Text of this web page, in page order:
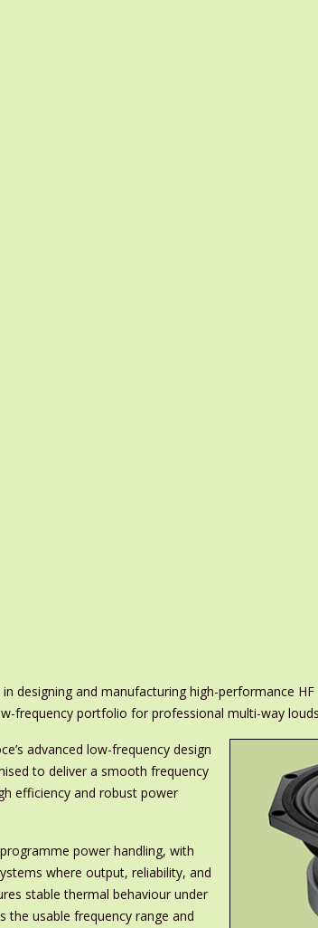
designing and manufacturing high-performance
frequency portfolio for professional multi-way
advanced low-frequency design
to deliver a smooth frequency
efficiency and robust power
power handling, with
where output, reliability, and
stable thermal behaviour under
the usable frequency range and